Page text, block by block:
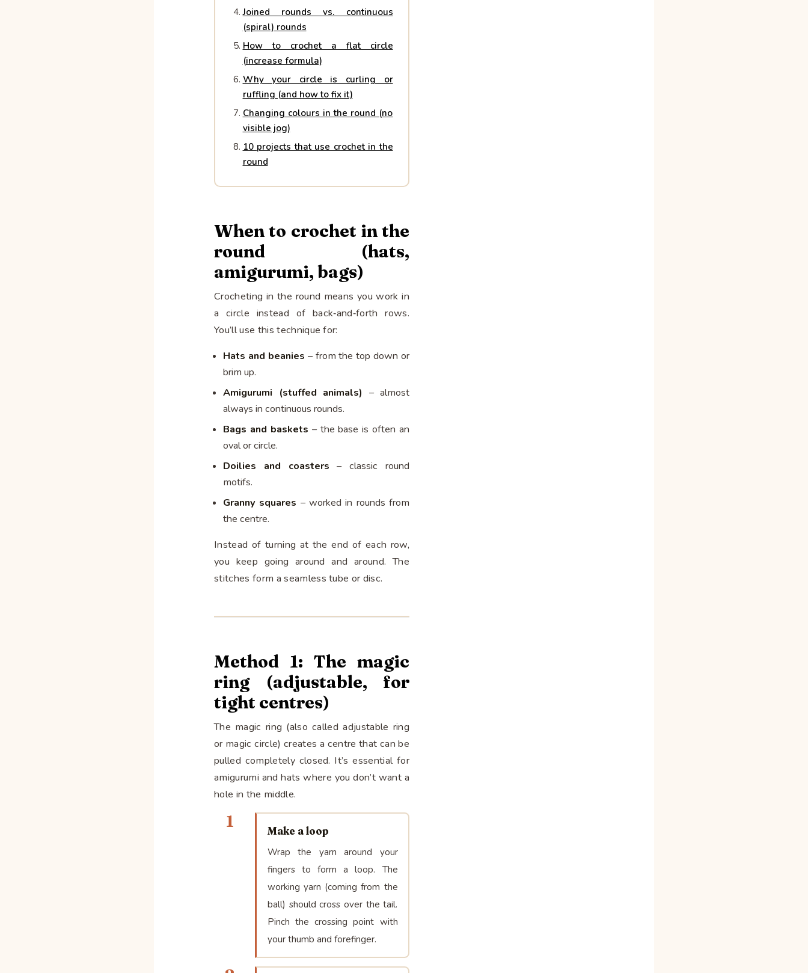
Joined rounds vs. continuous
(spiral) rounds
How to crochet a flat circle
(increase formula)
Why your circle is curling or
ruffling (and how to fix it)
Changing colours in the round (no
visible jog)
10 projects that use crochet in the
round
When to crochet in the
round (hats,
amigurumi, bags)
Crocheting in the round means you work in
a circle instead of back‑and‑forth rows.
You’ll use this technique for:
Hats and beanies – from the top down or
brim up.
Amigurumi (stuffed animals) – almost
always in continuous rounds.
Bags and baskets – the base is often an
oval or circle.
Doilies and coasters – classic round
motifs.
Granny squares – worked in rounds from
the centre.
Instead of turning at the end of each row,
you keep going around and around. The
stitches form a seamless tube or disc.
Method 1: The magic
ring (adjustable, for
tight centres)
The magic ring (also called adjustable ring
or magic circle) creates a centre that can be
pulled completely closed. It’s essential for
amigurumi and hats where you don’t want a
hole in the middle.
1 Make a loop
Wrap the yarn around your
fingers to form a loop. The
working yarn (coming from the
ball) should cross over the tail.
Pinch the crossing point with
your thumb and forefinger.